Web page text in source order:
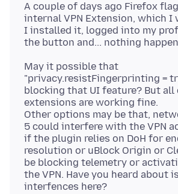
A couple of days ago Firefox
internal VPN Extension, which I
I installed it, logged into my
May it possible that
"privacy.resistFingerprinting =
blocking that UI feature? But all
extensions are working fine.
Other options may be that,
5 could interfere with the VPN
if the plugin relies on DoH for
resolution or uBlock Origin or
be blocking telemetry or
the VPN. Have you heard about